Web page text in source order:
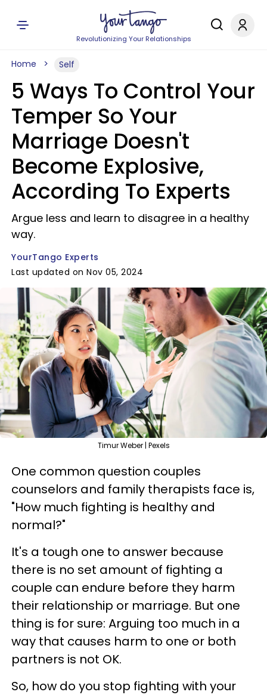
Revolutionizing Your Relationships
Home Self
5 Ways To Control Your
Temper So Your
Marriage Doesn't
Become Explosive,
According To Experts
Argue less and learn to disagree in a healthy
way.
YourTango Experts
Last updated on Nov 05, 2024
Timur Weber | Pexels
One common question couples
counselors and family therapists face is,
"How much fighting is healthy and
normal?"
It's a tough one to answer because
there is no set amount of fighting a
couple can endure before they harm
their relationship or marriage. But one
thing is for sure: Arguing too much in a
way that causes harm to one or both
partners is not OK.
So, how do you stop fighting with your